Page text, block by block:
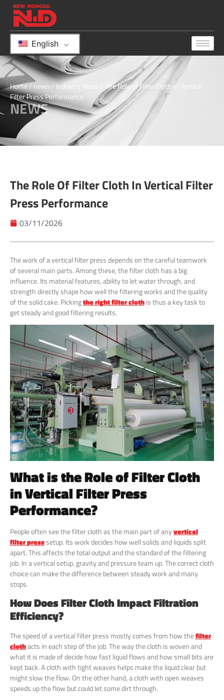
English
Home/ news/Industry News
/ The Role of Filter Cloth in Vertical
Filter Press Performance
NEWS
The Role Of Filter Cloth In Vertical Filter
Press Performance
03/11/2026
The work of a vertical filter press depends on the careful teamwork
of several main parts. Among these, the filter cloth has a big
influence. Its material features, ability to let water through, and
strength directly shape how well the filtering works and the quality
of the solid cake. Pickingthe right filter clothis thus a key task to
get steady and good filtering results.
What is the Role of Filter Cloth
in Vertical Filter Press
Performance?
People often see the filter cloth as the main part of anyvertical
filter presssetup. Its work decides how well solids and liquids split
apart. This affects the total output and the standard of the filtering
job. In a vertical setup, gravity and pressure team up. The correct cloth
choice can make the difference between steady work and many
stops.
How Does Filter Cloth Impact Filtration
Efficiency?
The speed of a vertical filter press mostly comes from how thefilter
clothacts in each step of the job. The way the cloth is woven and
what it is made of decide how fast liquid flows and how small bits are
kept back. A cloth with tight weaves helps make the liquid clear but
might slow the flow. On the other hand, a cloth with open weaves
speeds up the flow but could let some dirt through.